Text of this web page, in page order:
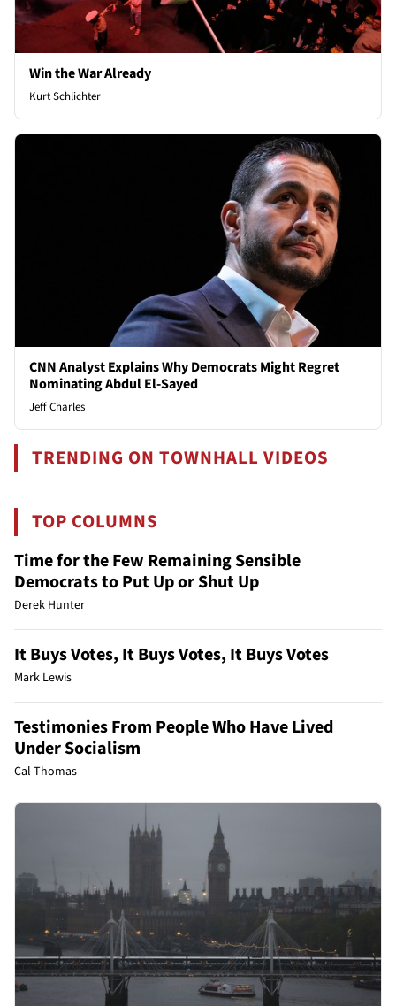
Win the War Already
Kurt Schlichter
CNN Analyst Explains Why Democrats Might Regret
Nominating Abdul El-Sayed
Jeff Charles
TRENDING ON TOWNHALL VIDEOS
TOP COLUMNS
Time for the Few Remaining Sensible
Democrats to Put Up or Shut Up
Derek Hunter
It Buys Votes, It Buys Votes, It Buys Votes
Mark Lewis
Testimonies From People Who Have Lived
Under Socialism
Cal Thomas